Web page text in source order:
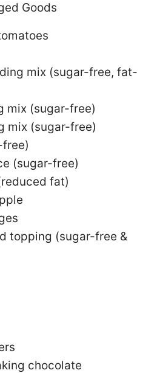
Goods
mix (sugar-free, fat-
mix (sugar-free)
mix (sugar-free)
(sugar-free)
fat)
topping (sugar-free &
chocolate